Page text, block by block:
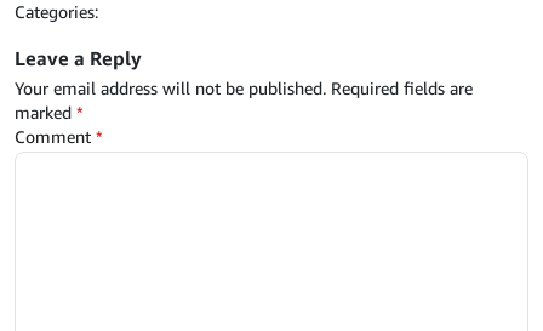
Categories:
Leave a Reply
Your email address will not be published. Required fields are
marked *
Comment *